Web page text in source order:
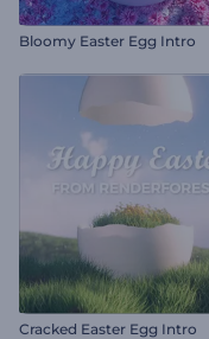
Bloomy Easter Egg Intro
Cracked Easter Egg Intro